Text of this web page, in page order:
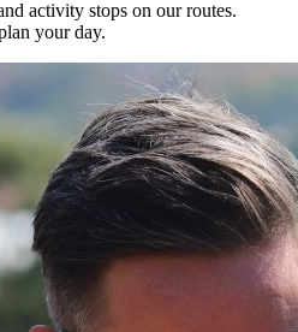
activity stops on our routes.
your day.